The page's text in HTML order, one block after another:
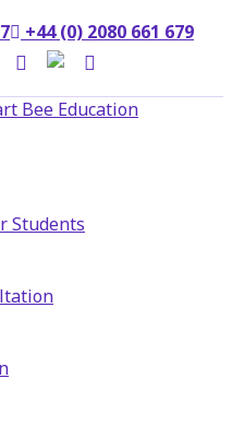
+44 (0) 2080 661 679
Students